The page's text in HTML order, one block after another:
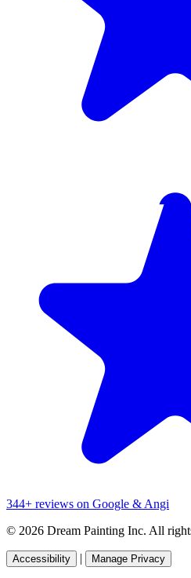
344+ reviews on Google & Angi
© 2026 Dream Painting Inc. All
Accessibility | Manage Privacy